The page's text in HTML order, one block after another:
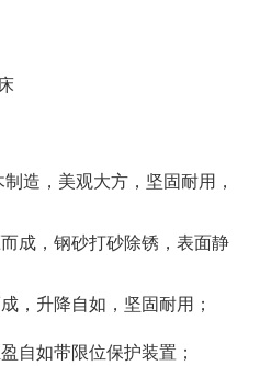
造，美观大方，坚固耐用，
成，钢砂打砂除锈，表面静
，升降自如，坚固耐用；
自如带限位保护装置；